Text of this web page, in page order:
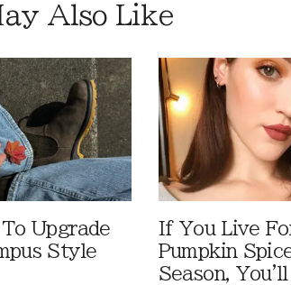
Also Like
Upgrade
Style
If You Live
Pumpkin
Season,